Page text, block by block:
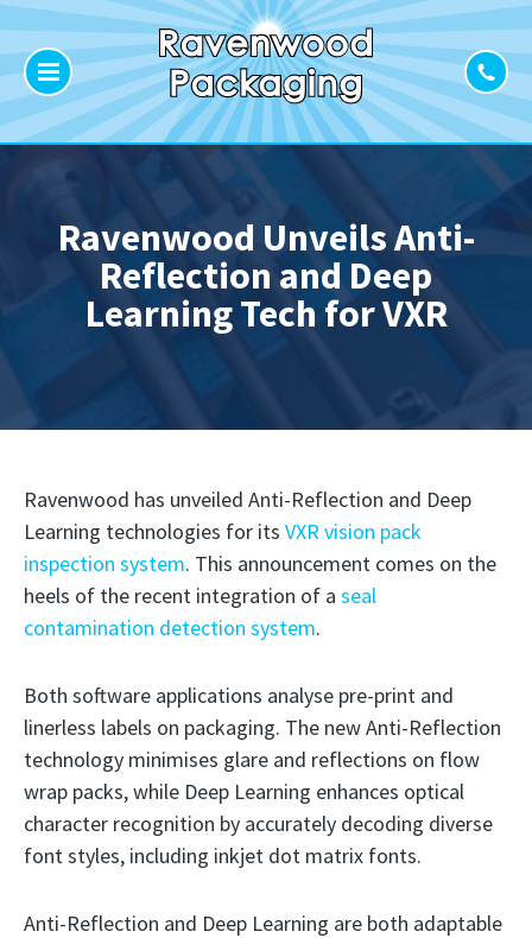
Ravenwood Unveils Anti-
Reflection and Deep
Learning Tech for VXR
Ravenwood has unveiled Anti-Reflection and Deep
Learning technologies for its VXR vision pack
inspection system. This announcement comes on the
heels of the recent integration of a seal
contamination detection system.
Both software applications analyse pre-print and
linerless labels on packaging. The new Anti-Reflection
technology minimises glare and reflections on flow
wrap packs, while Deep Learning enhances optical
character recognition by accurately decoding diverse
font styles, including inkjet dot matrix fonts.
Anti-Reflection and Deep Learning are both adaptable